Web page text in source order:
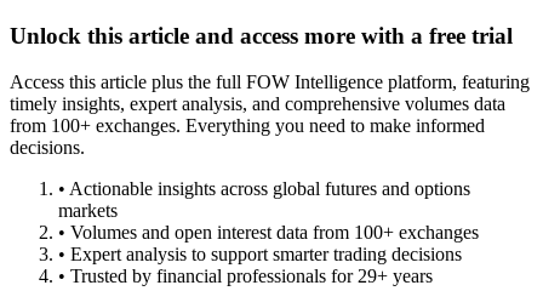
Unlock this article and access more with a free trial
Access this article plus the full FOW Intelligence platform, featuring
timely insights, expert analysis, and comprehensive volumes data
from 100+ exchanges. Everything you need to make informed
decisions.
• Actionable insights across global futures and options
markets
• Volumes and open interest data from 100+ exchanges
• Expert analysis to support smarter trading decisions
• Trusted by financial professionals for 29+ years